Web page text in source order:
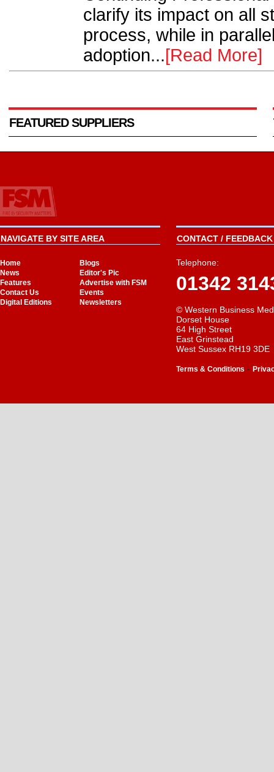
clarify its impact on all
process, while in
adoption...[Read More]
FEATURED SUPPLIERS
NAVIGATE BY SITE AREA
Home
Blogs
News
Editor's Pic
Features
Advertise with FSM
Contact Us
Events
Digital Editions
Newsletters
CONTACT /
Telephone:
01342
© Western Business
Dorset House
64 High Street
East Grinstead
West Sussex RH19 3DE
Terms & Conditions -